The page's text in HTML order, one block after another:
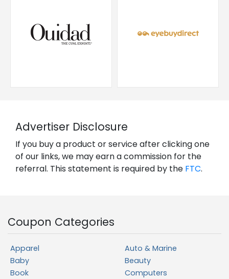
Advertiser Disclosure
If you buy a product or service after clicking one
of our links, we may earn a commission for the
referral. This statement is required by the FTC.
Coupon Categories
Apparel
Auto & Marine
Baby
Beauty
Book
Computers